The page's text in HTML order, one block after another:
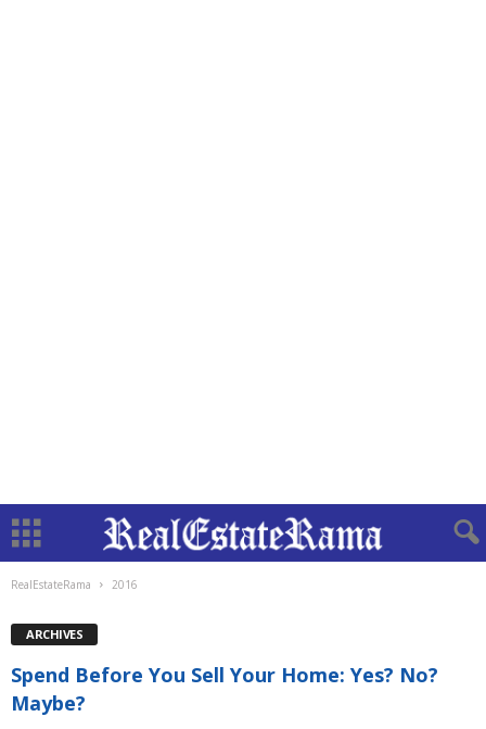
RealEstateRama 2016
ARCHIVES
Spend Before You Sell Your Home: Yes? No?
Maybe?